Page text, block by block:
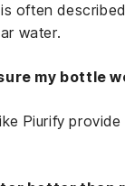
often
water.
my bottle
Piurify